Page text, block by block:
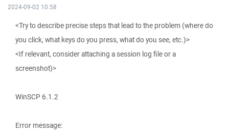
2024-09-02 10:58
<Try to describe precise steps that lead to the problem (where do
you click, what keys do you press, what do you see, etc.)>
<If relevant, consider attaching a session log file or a
screenshot)>
WinSCP 6.1.2
Error message: